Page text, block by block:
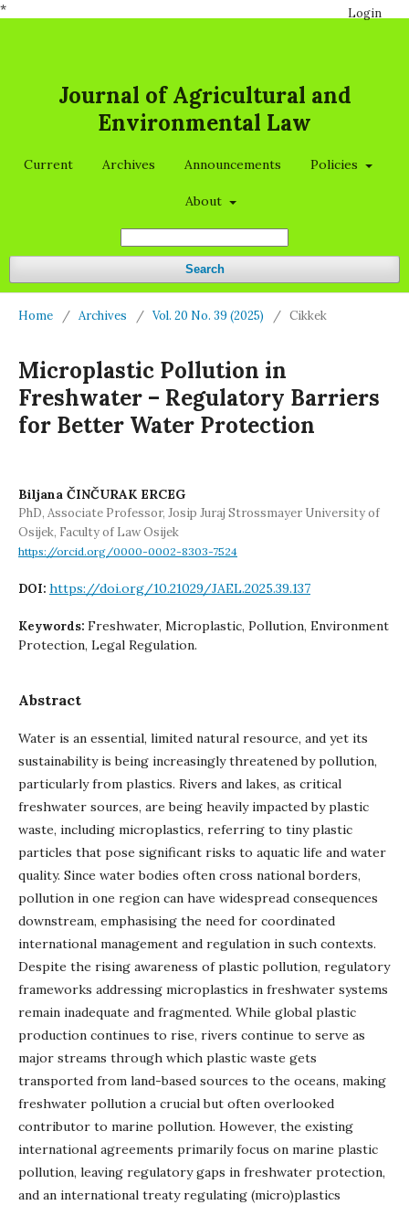
*
Journal of Agricultural and
Environmental Law
Current Archives Announcements Policies
About
Search
Login
Home / Archives / Vol. 20 No. 39 (2025) / Cikkek
Microplastic Pollution in
Freshwater – Regulatory Barriers
for Better Water Protection
Biljana ČINČURAK ERCEG
PhD, Associate Professor, Josip Juraj Strossmayer University of
Osijek, Faculty of Law Osijek
https://orcid.org/0000-0002-8303-7524
DOI: https://doi.org/10.21029/JAEL.2025.39.137
Keywords: Freshwater, Microplastic, Pollution, Environment
Protection, Legal Regulation.
Abstract
Water is an essential, limited natural resource, and yet its
sustainability is being increasingly threatened by pollution,
particularly from plastics. Rivers and lakes, as critical
freshwater sources, are being heavily impacted by plastic
waste, including microplastics, referring to tiny plastic
particles that pose significant risks to aquatic life and water
quality. Since water bodies often cross national borders,
pollution in one region can have widespread consequences
downstream, emphasising the need for coordinated
international management and regulation in such contexts.
Despite the rising awareness of plastic pollution, regulatory
frameworks addressing microplastics in freshwater systems
remain inadequate and fragmented. While global plastic
production continues to rise, rivers continue to serve as
major streams through which plastic waste gets
transported from land-based sources to the oceans, making
freshwater pollution a crucial but often overlooked
contributor to marine pollution. However, the existing
international agreements primarily focus on marine plastic
pollution, leaving regulatory gaps in freshwater protection,
and an international treaty regulating (micro)plastics